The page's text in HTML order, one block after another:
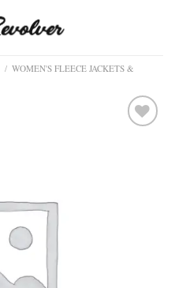
/ WOMEN'S FLEECE JACKETS &